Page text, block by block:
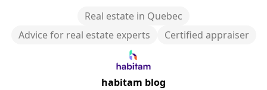
Real estate in Quebec
Advice for real estate experts
Certified appraiser
habitam blog